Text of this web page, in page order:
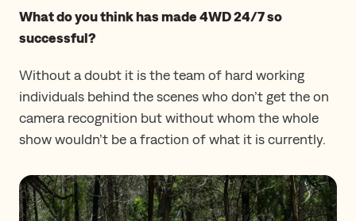
What do you think has made 4WD 24/7 so
successful?
Without a doubt it is the team of hard working
individuals behind the scenes who don’t get the on
camera recognition but without whom the whole
show wouldn’t be a fraction of what it is currently.